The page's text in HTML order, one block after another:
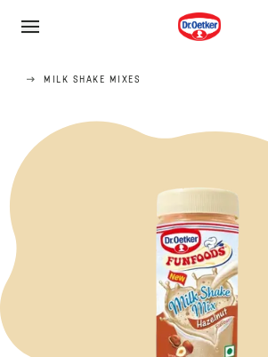
MILK SHAKE MIXES